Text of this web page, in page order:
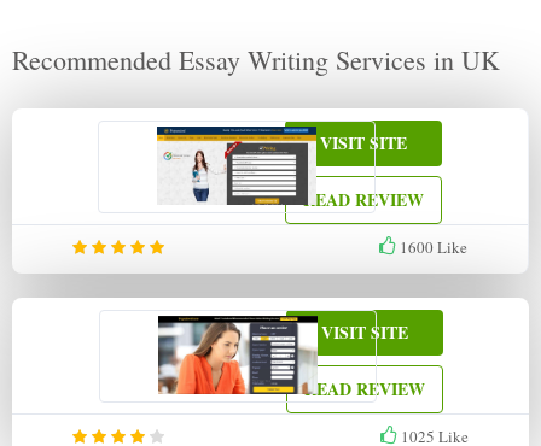
Recommended Essay Writing Services in UK
1600Like
VISIT SITE
READ REVIEW
1025 Like
VISIT SITE
READ REVIEW